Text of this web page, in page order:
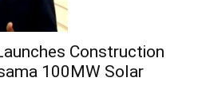
Construction
100MW Solar